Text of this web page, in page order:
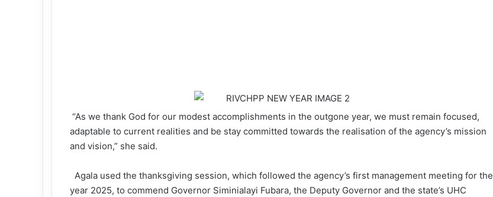
“As we thank God for our modest accomplishments in the outgone year, we must remain focused,
adaptable to current realities and be stay committed towards the realisation of the agency’s mission
and vision,” she said.
Agala used the thanksgiving session, which followed the agency’s first management meeting for the
year 2025, to commend Governor Siminialayi Fubara, the Deputy Governor and the state’s UHC